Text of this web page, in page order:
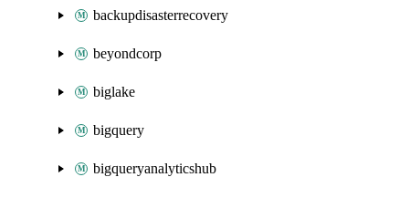
backupdisasterrecovery
beyondcorp
biglake
bigquery
bigqueryanalyticshub